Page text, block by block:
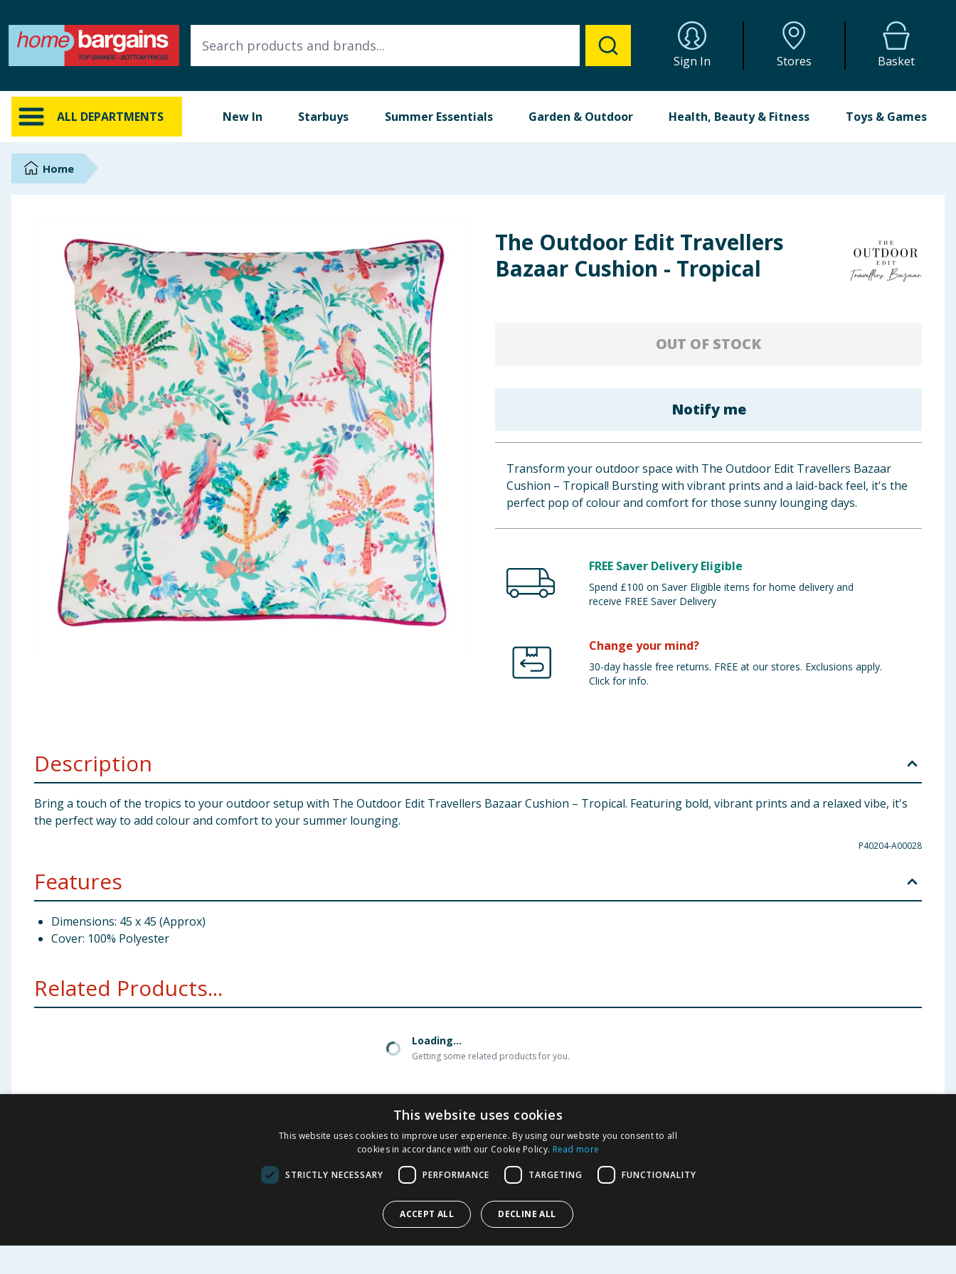
Sign In Stores Basket
ALL DEPARTMENTS New In Starbuys Summer Essentials Garden & Outdoor Health, Beauty & Fitness Toys & Games
ALL DEPARTMENTS
New In
Online Exclusive
Brands
Hinch Home
Back To School
Summer Essentials
Seasonal & Events
Garden & Outdoor
Health, Beauty & Fitness
Home & Electrical
Toys & Games
Arts, Crafts & Stationery
Travel & Leisure
Cleaning & Household
Bulk Buys
Home
The Outdoor Edit Travellers
Bazaar Cushion - Tropical
OUT OF STOCK
Notify me
Transform your outdoor space with The Outdoor Edit Travellers Bazaar
Cushion – Tropical! Bursting with vibrant prints and a laid-back feel, it's the
perfect pop of colour and comfort for those sunny lounging days.
FREE Saver Delivery Eligible
Spend £100 on Saver Eligible items for home delivery and
receive FREE Saver Delivery
Change your mind?
30-day hassle free returns. FREE at our stores. Exclusions apply.
Click for info.
Description
Bring a touch of the tropics to your outdoor setup with The Outdoor Edit Travellers Bazaar Cushion – Tropical. Featuring bold, vibrant prints and a relaxed vibe, it's
the perfect way to add colour and comfort to your summer lounging.
P40204-A00028
Features
Dimensions: 45 x 45 (Approx)
Cover: 100% Polyester
Related Products...
Loading...
Getting some related products for you.
CUSTOMER SERVICE
Contact Us
Product Recalls
SHOPPING WITH US
Delivery Policy
Privacy Notice
Cookie Policy
Terms of Use & Sale
This website uses cookies
This website uses cookies to improve user experience. By using our website you consent to all
cookies in accordance with our Cookie Policy. Read more
STRICTLY NECESSARY PERFORMANCE TARGETING FUNCTIONALITY
ACCEPT ALL DECLINE ALL